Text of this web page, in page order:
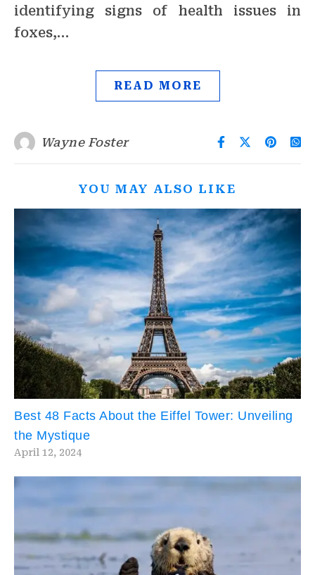
identifying signs of health issues in
foxes,…
READ MORE
Wayne Foster
YOU MAY ALSO LIKE
Best 48 Facts About the Eiffel Tower: Unveiling
the Mystique
April 12, 2024